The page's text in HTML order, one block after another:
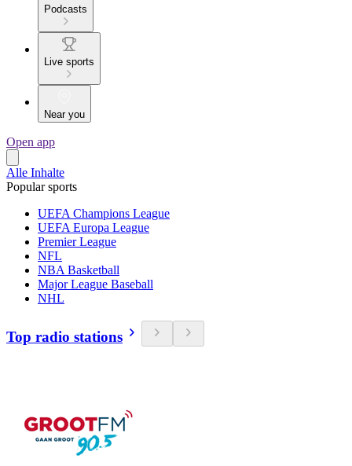
Podcasts
Live sports
Near you
Open app
Alle Inhalte
Popular sports
UEFA Champions League
UEFA Europa League
Premier League
NFL
NBA Basketball
Major League Baseball
NHL
Top radio stations